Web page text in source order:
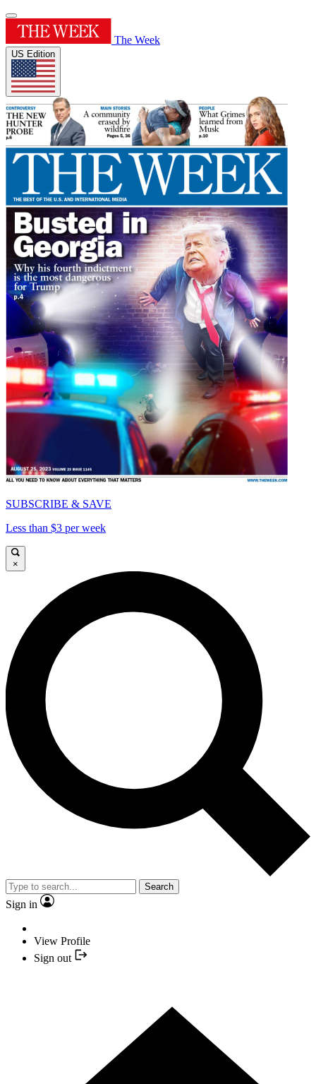
The Week
US Edition
SUBSCRIBE & SAVE
Less than $3 per week
×
Search
Sign in
View Profile
Sign out